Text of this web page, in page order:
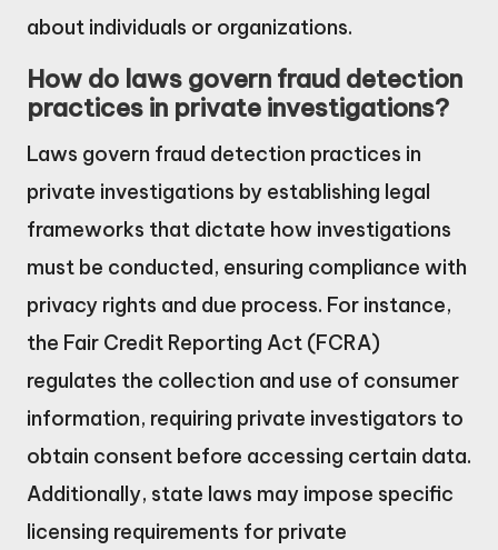
about individuals or organizations.
How do laws govern fraud detection
practices in private investigations?
Laws govern fraud detection practices in
private investigations by establishing legal
frameworks that dictate how investigations
must be conducted, ensuring compliance with
privacy rights and due process. For instance,
the Fair Credit Reporting Act (FCRA)
regulates the collection and use of consumer
information, requiring private investigators to
obtain consent before accessing certain data.
Additionally, state laws may impose specific
licensing requirements for private